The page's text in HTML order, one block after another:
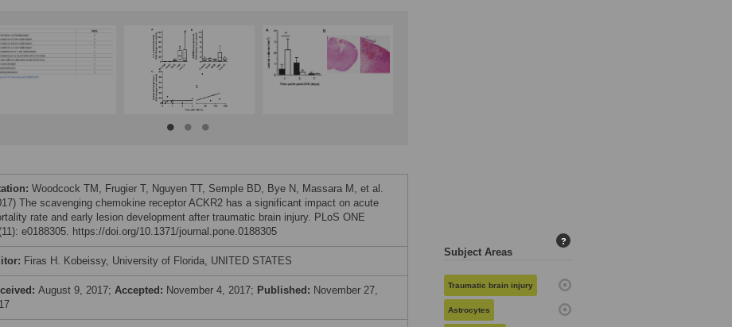
Woodcock TM, Frugier T, Nguyen TT, Semple BD, Bye N, Massara M, et al.
The scavenging chemokine receptor ACKR2 has a significant impact on acute
rate and early lesion development after traumatic brain injury. PLoS ONE
e0188305. https://doi.org/10.1371/journal.pone.0188305
Firas H. Kobeissy, University of Florida, UNITED STATES
August 9, 2017; Accepted: November 4, 2017; Published: November 27,
Subject Areas
?
Traumatic brain injury
Astrocytes